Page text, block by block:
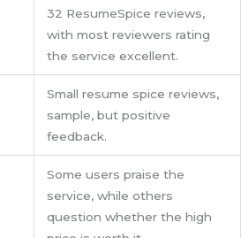
32 ResumeSpice reviews,
with most reviewers rating
the service excellent.
Small resume spice reviews,
sample, but positive
feedback.
Some users praise the
service, while others
question whether the high